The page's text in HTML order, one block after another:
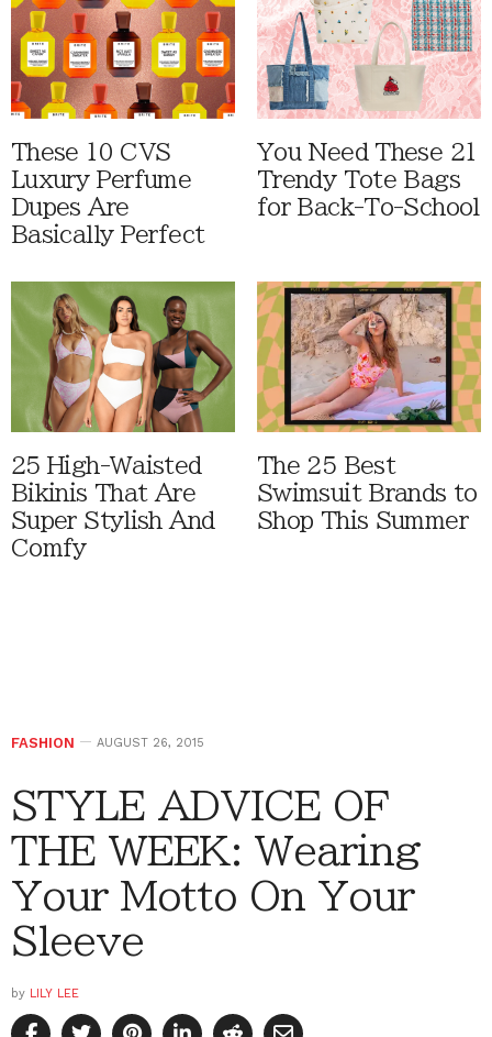
These 10 CVS
Luxury Perfume
Dupes Are
Basically Perfect
You Need These 21
Trendy Tote Bags
for Back-To-School
25 High-Waisted
Bikinis That Are
Super Stylish And
Comfy
The 25 Best
Swimsuit Brands to
Shop This Summer
FASHION AUGUST 26, 2015
STYLE ADVICE OF
THE WEEK: Wearing
Your Motto On Your
Sleeve
by LILY LEE